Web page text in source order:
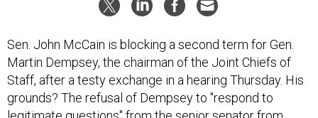
Sen. John McCain is blocking a second term for Gen.
Martin Dempsey, the chairman of the Joint Chiefs of
Staff, after a testy exchange in a hearing Thursday. His
grounds? The refusal of Dempsey to "respond to